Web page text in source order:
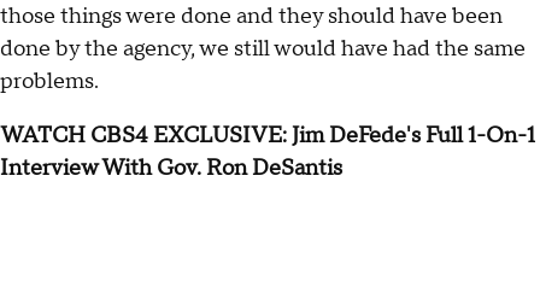
those things were done and they should have been
done by the agency, we still would have had the same
problems.
WATCH CBS4 EXCLUSIVE: Jim DeFede's Full 1-On-1
Interview With Gov. Ron DeSantis